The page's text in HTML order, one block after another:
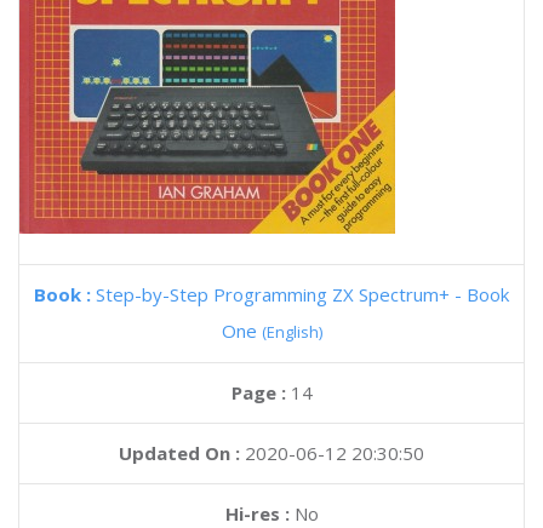
Book : Step-by-Step Programming ZX Spectrum+ - Book
One (English)
Page : 14
Updated On : 2020-06-12 20:30:50
Hi-res :No